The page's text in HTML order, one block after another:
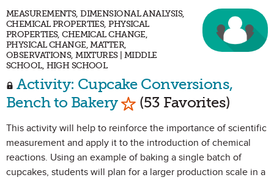
MEASUREMENTS, DIMENSIONAL ANALYSIS,
CHEMICAL PROPERTIES, PHYSICAL
PROPERTIES, CHEMICAL CHANGE,
PHYSICAL CHANGE, MATTER,
OBSERVATIONS, MIXTURES | MIDDLE
SCHOOL, HIGH SCHOOL
Activity: Cupcake Conversions,
Bench to Bakery Mark as Favorite
(53 Favorites)
This activity will help to reinforce the importance of scientific
measurement and apply it to the introduction of chemical
reactions. Using an example of baking a single batch of
cupcakes, students will plan for a larger production scale in a